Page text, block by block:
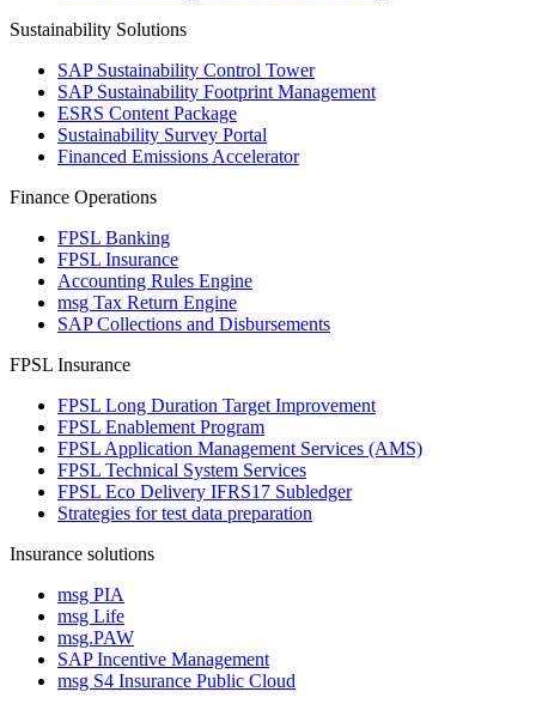
Sustainability Solutions
SAP Sustainability Control Tower
SAP Sustainability Footprint Management
ESRS Content Package
Sustainability Survey Portal
Financed Emissions Accelerator
Finance Operations
FPSL Banking
FPSL Insurance
Accounting Rules Engine
msg Tax Return Engine
SAP Collections and Disbursements
FPSL Insurance
FPSL Long Duration Target Improvement
FPSL Enablement Program
FPSL Application Management Services (AMS)
FPSL Technical System Services
FPSL Eco Delivery IFRS17 Subledger
Strategies for test data preparation
Insurance solutions
msg PIA
msg Life
msg.PAW
SAP Incentive Management
msg S4 Insurance Public Cloud